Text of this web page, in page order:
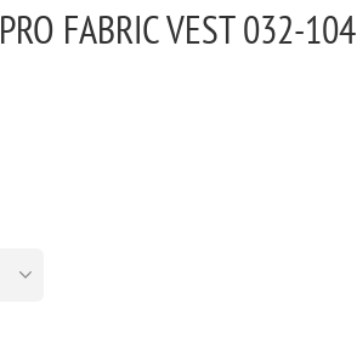
FABRIC VEST 032-104